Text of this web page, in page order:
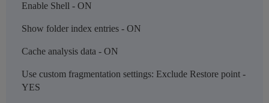
Enable Shell - ON
Show folder index entries - ON
Cache analysis data - ON
Use custom fragmentation settings: Exclude Restore point -
YES